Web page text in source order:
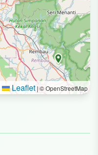
Leaflet |© OpenStreetMap